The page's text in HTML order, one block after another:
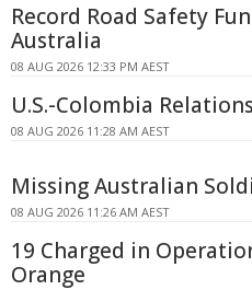
Record Road Safety
Australia
08 AUG 2026 12:33 PM AEST
U.S.-Colombia
08 AUG 2026 11:28 AM AEST
Missing Australian
08 AUG 2026 11:26 AM AEST
19 Charged in
Orange